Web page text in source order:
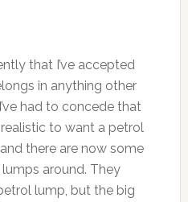
that I’ve accepted
in anything other
had to concede that
to want a petrol
there are now some
around. They
lump, but the big